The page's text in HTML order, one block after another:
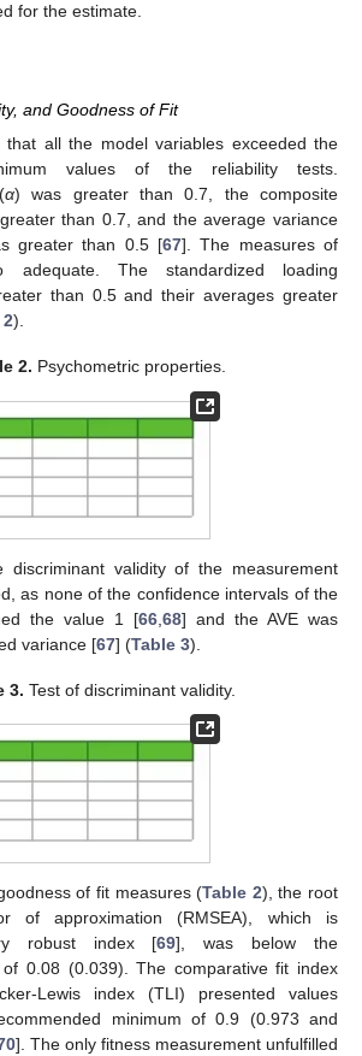
for the estimate.
and Goodness of Fit
that all the model variables exceeded the
values of the reliability tests.
α) was greater than 0.7, the composite
than 0.7, and the average variance
greater than 0.5 [67]. The measures of
adequate. The standardized loading
than 0.5 and their averages greater
2).
2. Psychometric properties.
discriminant validity of the measurement
as none of the confidence intervals of the
the value 1 [66 68] and the AVE was
variance [67] (Table 3).
3. Test of discriminant validity.
of fit measures (Table 2), the root
of approximation (RMSEA), which is
robust index [69], was below the
of 0.08 (0.039). The comparative fit index
Lewis index (TLI) presented values
minimum of 0.9 (0.973 and
]. The only fitness measurement unfulfilled